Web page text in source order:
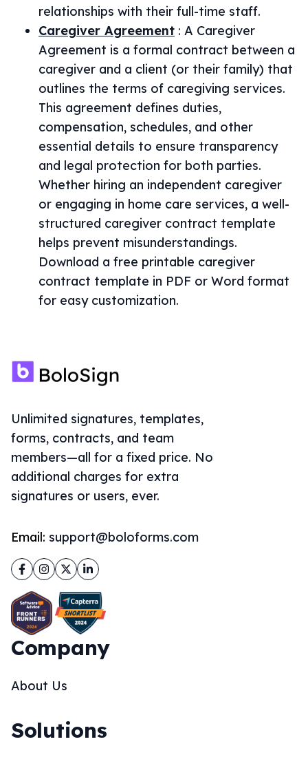
relationships with their full-time staff.
Caregiver Agreement : A Caregiver
Agreement is a formal contract between a
caregiver and a client (or their family) that
outlines the terms of caregiving services.
This agreement defines duties,
compensation, schedules, and other
essential details to ensure transparency
and legal protection for both parties.
Whether hiring an independent caregiver
or engaging in home care services, a well-
structured caregiver contract template
helps prevent misunderstandings.
Download a free printable caregiver
contract template in PDF or Word format
for easy customization.
Unlimited signatures, templates,
forms, contracts, and team
members—all for a fixed price. No
additional charges for extra
signatures or users, ever.
Email: support@boloforms.com
Facebook
Instagram
TwitterLinkedIn
Company
About Us
Solutions